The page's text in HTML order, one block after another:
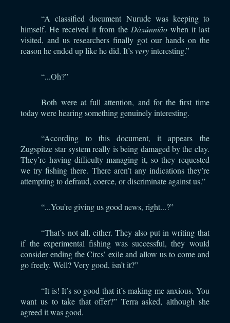
“A classified document Nurude was keeping to
himself. He received it from the Dàxúnniǎowhen it last
visited, and us researchers finally got our hands on the
reason he ended up like he did. It’sveryinteresting.”
“...Oh?”
Both were at full attention, and for the first time
today were hearing something genuinely interesting.
“According to this document, it appears the
Zugspitze star system really is being damaged by the clay.
They’re having difficulty managing it, so they requested
we try fishing there. There aren’t any indications they’re
attempting to defraud, coerce, or discriminate against us.”
“...You’re giving us good news, right...?”
“That’s not all, either. They also put in writing that
if the experimental fishing was successful, they would
consider ending the Circs’ exile and allow us to come and
go freely. Well? Very good, isn’t it?”
“It is! It’s so good that it’s making me anxious. You
want us to take that offer?” Terra asked, although she
agreed it was good.